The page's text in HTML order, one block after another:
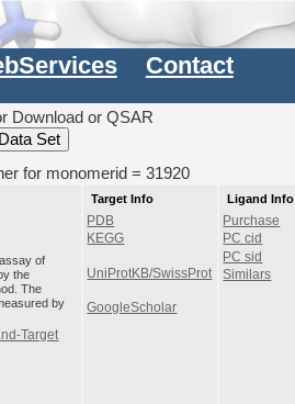
Contact
Download or QSAR
for monomerid = 31920
of
the
The
by
Target
Target Info
PDB
KEGG
UniProtKB/SwissProt
GoogleScholar
Ligand Info
Purchase
PC cid
PC sid
Similars